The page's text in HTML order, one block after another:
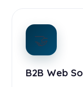
🤝
B2B Web